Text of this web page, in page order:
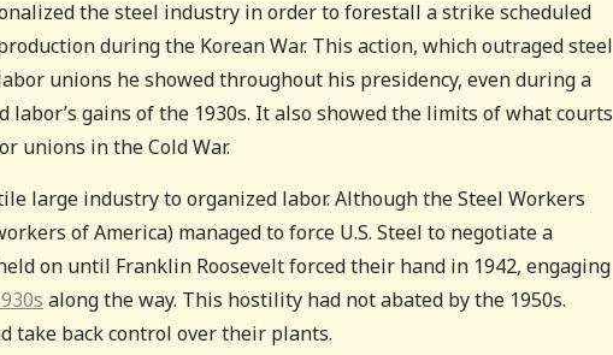
the steel industry in order to forestall a strike scheduled
during the Korean War. This action, which outraged steel
unions he showed throughout his presidency, even during a
gains of the 1930s. It also showed the limits of what courts
unions in the Cold War.
large industry to organized labor. Although the Steel Workers
of America) managed to force U.S. Steel to negotiate a
on until Franklin Roosevelt forced their hand in 1942, engaging
along the way. This hostility had not abated by the 1950s.
take back control over their plants.